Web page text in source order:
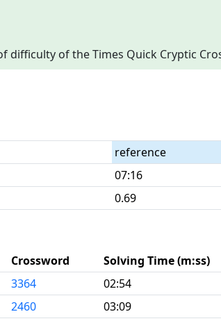
difficulty of the Times Quick Cryptic
reference
07:16
0.69
Crossword
Solving Time (m:ss)
3364
02:54
2460
03:09